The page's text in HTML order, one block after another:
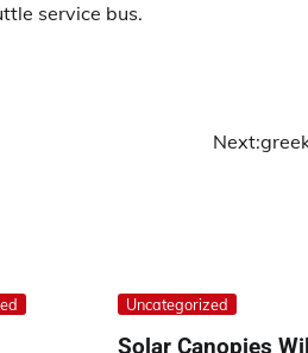
service bus.
Next:
Uncategorized
Solar Canopies